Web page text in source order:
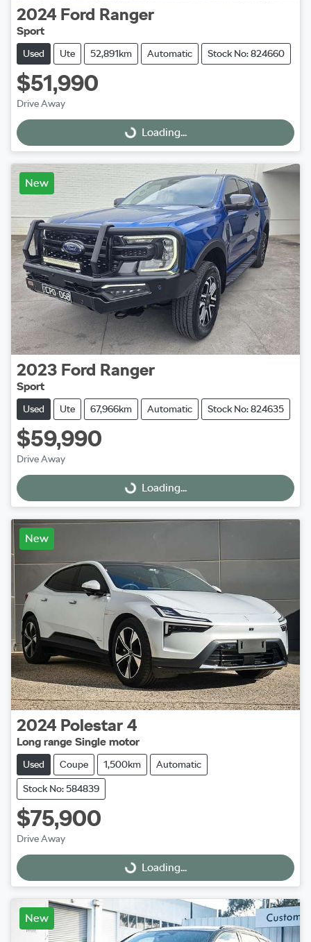
2024 Ford Ranger
Sport
Used Ute 52,891km Automatic Stock No: 824660
$51,990
Drive Away
Loading...Loading...
New
2023 Ford Ranger
Sport
Used Ute 67,966km Automatic Stock No: 824635
$59,990
Drive Away
Loading...Loading...
New
2024 Polestar 4
Long range Single motor
Used Coupe 1,500km Automatic
Stock No: 584839
$75,900
Drive Away
Loading...Loading...
New